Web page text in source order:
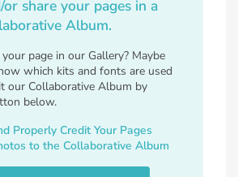
or share your pages in a
Album.
page in our Gallery? Maybe
which kits and fonts are used
our Collaborative Album by
below.
Properly Credit Your Pages
to the Collaborative Album